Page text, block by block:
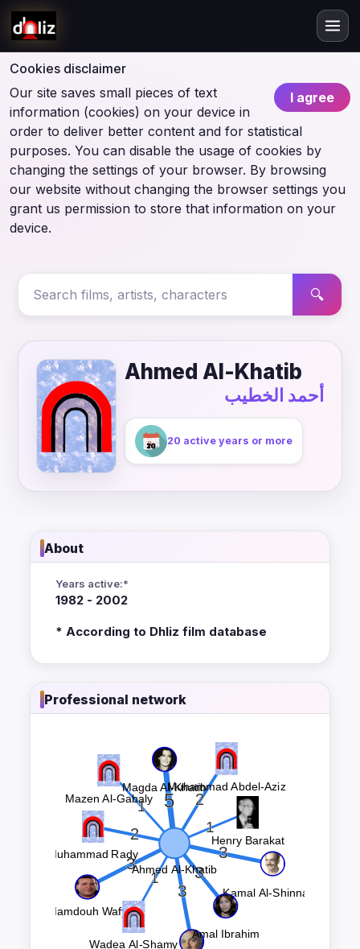
Cookies disclaimer
I agree
Our site saves small pieces of text
information (cookies) on your device in
order to deliver better content and for statistical
purposes. You can disable the usage of cookies by
changing the settings of your browser. By browsing
our website without changing the browser settings you
grant us permission to store that information on your
device.
🔍
Ahmed Al-Khatib
أحمد الخطيب
20 active years or more
About
Years active:*
1982 - 2002
* According to Dhliz film database
Professional network